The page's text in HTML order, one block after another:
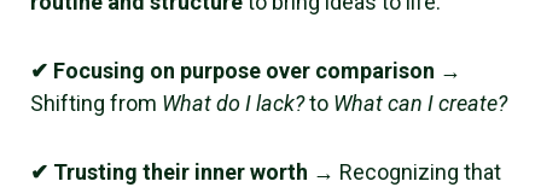
✔ Focusing on purpose over comparison →
Shifting from What do I lack?to What can I create?
✔ Trusting their inner worth → Recognizing that